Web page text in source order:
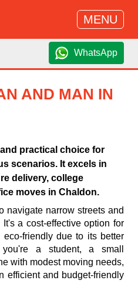
MENU
WhatsApp
AND MAN IN
practical choice for
scenarios. It excels in
delivery, college
moves in Chaldon.
navigate narrow streets and
a cost-effective option for
friendly due to its better
a student, a small
with modest moving needs,
efficient and budget-friendly